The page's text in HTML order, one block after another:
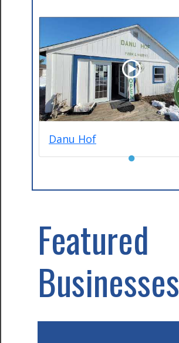
Danu Hof
●
Featured
Businesses